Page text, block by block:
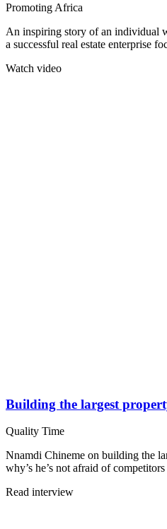
Promoting Africa
An inspiring story of an individual
a successful real estate enterprise
Watch video
Building the largest
Quality Time
Nnamdi Chineme on building the
why’s he’s not afraid of
Read interview